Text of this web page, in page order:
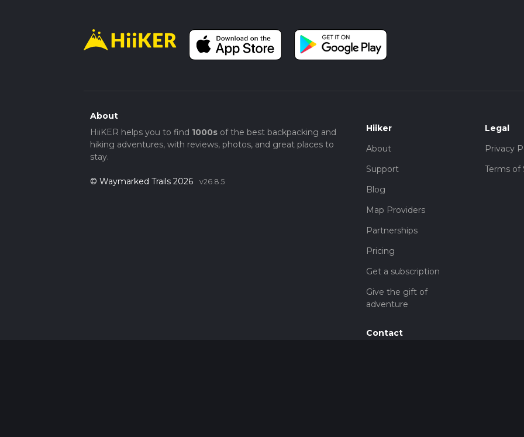
About
HiiKER helps you to find 1000sof the best backpacking and
hiking adventures, with reviews, photos, and great places to
stay.
© Waymarked Trails 2026 v26.8.5
Hiiker
About
Support
Blog
Map Providers
Partnerships
Pricing
Get a subscription
Give the gift of
adventure
Contact
Legal
Privacy
Terms of